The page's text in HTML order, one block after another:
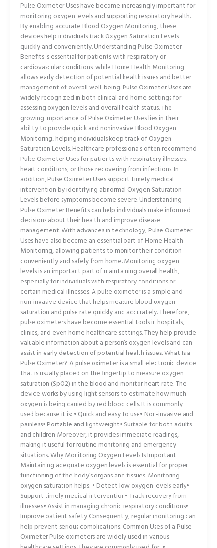
Pulse Oximeter Uses have become increasingly important for
monitoring oxygen levels and supporting respiratory health.
By enabling accurate Blood Oxygen Monitoring, these
devices help individuals track Oxygen Saturation Levels
quickly and conveniently. Understanding Pulse Oximeter
Benefits is essential for patients with respiratory or
cardiovascular conditions, while Home Health Monitoring
allows early detection of potential health issues and better
management of overall well-being. Pulse Oximeter Uses are
widely recognized in both clinical and home settings for
assessing oxygen levels and overall health status. The
growing importance of Pulse Oximeter Uses lies in their
ability to provide quick and noninvasive Blood Oxygen
Monitoring, helping individuals keep track of Oxygen
Saturation Levels. Healthcare professionals often recommend
Pulse Oximeter Uses for patients with respiratory illnesses,
heart conditions, or those recovering from infections. In
addition, Pulse Oximeter Uses support timely medical
intervention by identifying abnormal Oxygen Saturation
Levels before symptoms become severe. Understanding
Pulse Oximeter Benefits can help individuals make informed
decisions about their health and improve disease
management. With advances in technology, Pulse Oximeter
Uses have also become an essential part of Home Health
Monitoring, allowing patients to monitor their condition
conveniently and safely from home. Monitoring oxygen
levels is an important part of maintaining overall health,
especially for individuals with respiratory conditions or
certain medical illnesses. A pulse oximeter is a simple and
non-invasive device that helps measure blood oxygen
saturation and pulse rate quickly and accurately. Therefore,
pulse oximeters have become essential tools in hospitals,
clinics, and even home healthcare settings. They help provide
valuable information about a person’s oxygen levels and can
assist in early detection of potential health issues. What Is a
Pulse Oximeter? A pulse oximeter is a small electronic device
that is usually placed on the fingertip to measure oxygen
saturation (SpO2) in the blood and monitor heart rate. The
device works by using light sensors to estimate how much
oxygen is being carried by red blood cells. It is commonly
used because it is: • Quick and easy to use• Non-invasive and
painless• Portable and lightweight• Suitable for both adults
and children Moreover, it provides immediate readings,
making it useful for routine monitoring and emergency
situations. Why Monitoring Oxygen Levels Is Important
Maintaining adequate oxygen levels is essential for proper
functioning of the body’s organs and tissues. Monitoring
oxygen saturation helps: • Detect low oxygen levels early•
Support timely medical intervention• Track recovery from
illnesses• Assist in managing chronic respiratory conditions•
Improve patient safety Consequently, regular monitoring can
help prevent serious complications. Common Uses of a Pulse
Oximeter Pulse oximeters are widely used in various